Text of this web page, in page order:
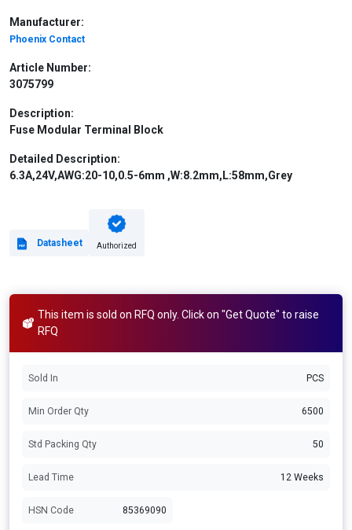
Manufacturer:
Phoenix Contact
Article Number:
3075799
Description:
Fuse Modular Terminal Block
Detailed Description:
6.3A,24V,AWG:20-10,0.5-6mm ,W:8.2mm,L:58mm,Grey
Datasheet Authorized
This item is sold on RFQ only. Click on "Get Quote" to raise
RFQ
Sold In PCS
Min Order Qty 6500
Std Packing Qty 50
Lead Time 12 Weeks
HSN Code 85369090